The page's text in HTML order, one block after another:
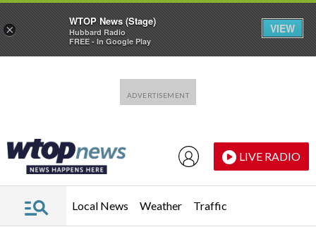
LIVE RADIO
Local News Weather Traffic
×
WTOP News (Stage)
Hubbard Radio
FREE - In Google Play
VIEW